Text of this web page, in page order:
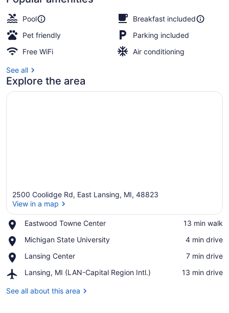
Pool
Breakfast included
Pet friendly
Parking included
Free WiFi
Air conditioning
See all
Explore the area
2500 Coolidge Rd, East Lansing, MI, 48823
View in a map
Eastwood Towne Center
Place,
Towne
‪13 min walk‬
Michigan State University
Place,
State
‪4 min drive‬
Lansing Center
Place,
Center
‪7 min drive‬
Lansing, MI (LAN-Capital Region Intl.)
Airport,
MI
‪13 min drive‬
See all about this area